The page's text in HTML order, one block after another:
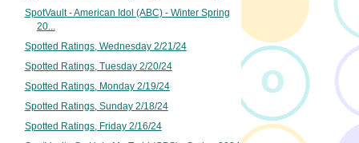
SpotVault - American Idol (ABC) - Winter Spring
20...
Spotted Ratings, Wednesday 2/21/24
Spotted Ratings, Tuesday 2/20/24
Spotted Ratings, Monday 2/19/24
Spotted Ratings, Sunday 2/18/24
Spotted Ratings, Friday 2/16/24